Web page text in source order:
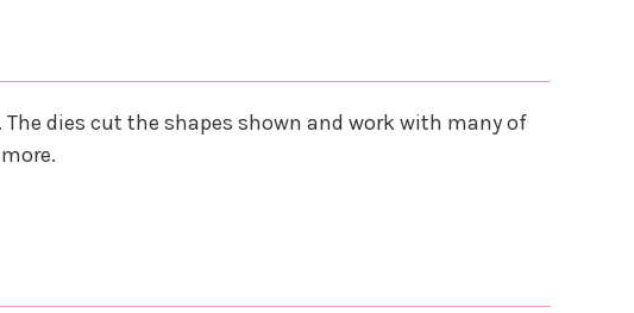
dies cut the shapes shown and work with many of